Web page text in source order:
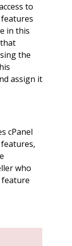
to
in this
the
assign it
cPanel
who